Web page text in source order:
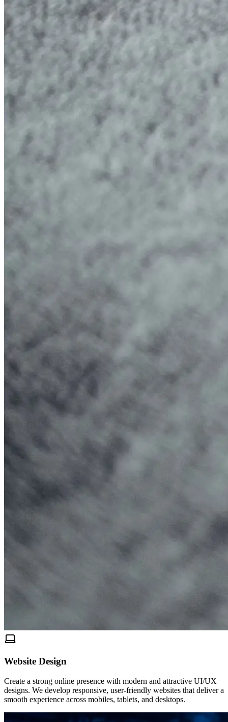
Website Design
Create a strong online presence with modern and attractive UI/UX
designs. We develop responsive, user-friendly websites that deliver a
smooth experience across mobiles, tablets, and desktops.